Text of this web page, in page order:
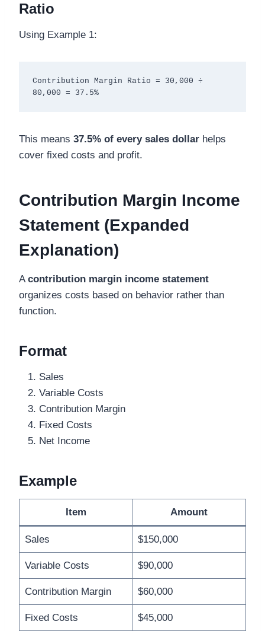
Ratio
Using Example 1:
Contribution Margin Ratio = 30,000 ÷
80,000 = 37.5%
This means 37.5% of every sales dollar helps
cover fixed costs and profit.
Contribution Margin Income
Statement (Expanded
Explanation)
Acontribution margin income statement
organizes costs based on behavior rather than
function.
Format
Sales
Variable Costs
Contribution Margin
Fixed Costs
Net Income
Example
Item Amount
Sales $150,000
Variable Costs $90,000
Contribution Margin $60,000
Fixed Costs $45,000